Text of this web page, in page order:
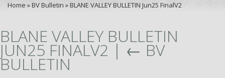
Home » BV Bulletin » BLANE VALLEY BULLETIN Jun25 FinalV2
BLANE VALLEY BULLETIN
JUN25 FINALV2 | ← BV
BULLETIN